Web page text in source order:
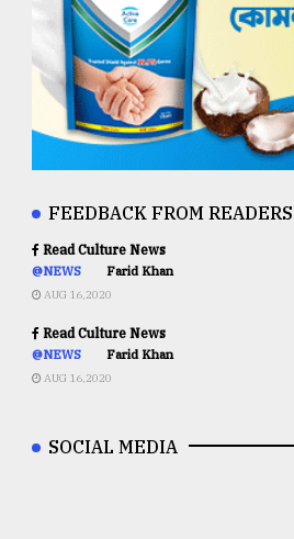
FEEDBACK FROM READERS
Read Culture News
@NEWS Farid Khan
AUG 16,2020
Read Culture News
@NEWS Farid Khan
AUG 16,2020
SOCIAL MEDIA